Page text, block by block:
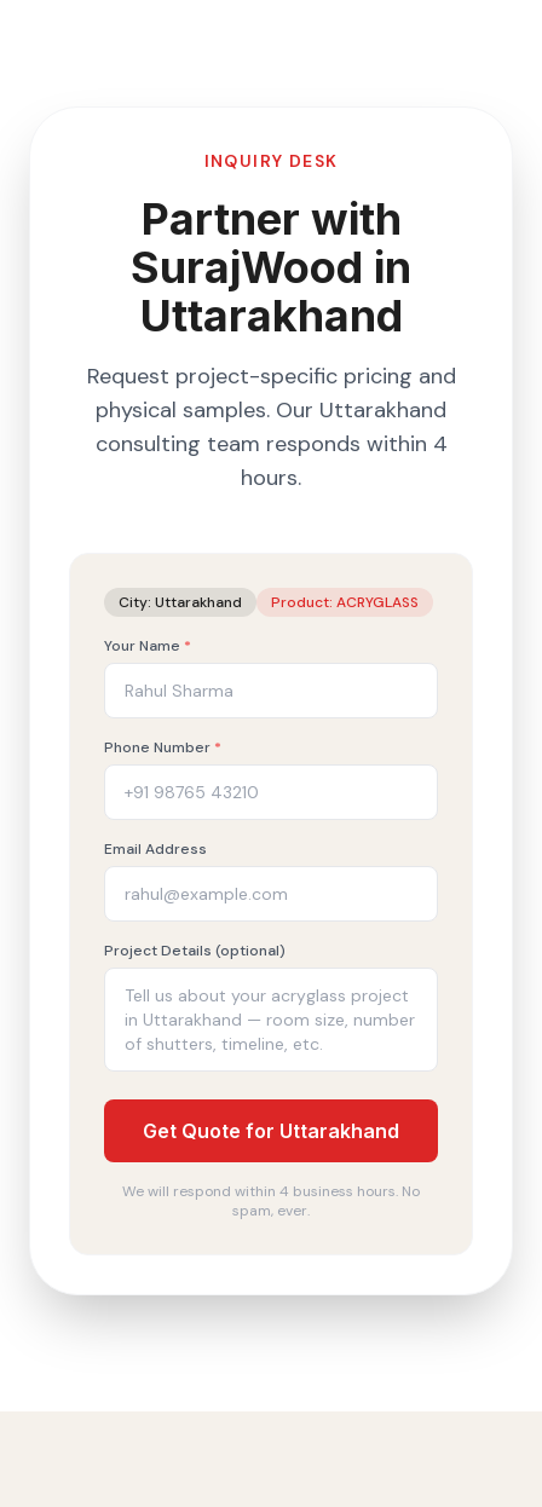
INQUIRY DESK
Partner with
SurajWood in
Uttarakhand
Request project-specific pricing and
physical samples. Our Uttarakhand
consulting team responds within 4
hours.
City: Uttarakhand Product: ACRYGLASS
Your Name *
Phone Number *
Email Address
Project Details (optional)
Get Quote for Uttarakhand
We will respond within 4 business hours. No
spam, ever.